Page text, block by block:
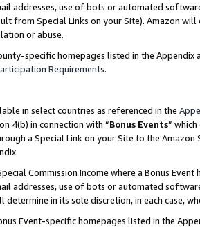
addresses, use of bots or automated
from Special Links on your Site). Amazon
or abuse.
specific homepages listed in the
Requirements.
in select countries as referenced in the
4(b) in connection with “Bonus Events”
a Special Link on your Site to the
Commission Income where a Bonus
addresses, use of bots or automated
determine in its sole discretion, in each case,
Event-specific homepages listed in the